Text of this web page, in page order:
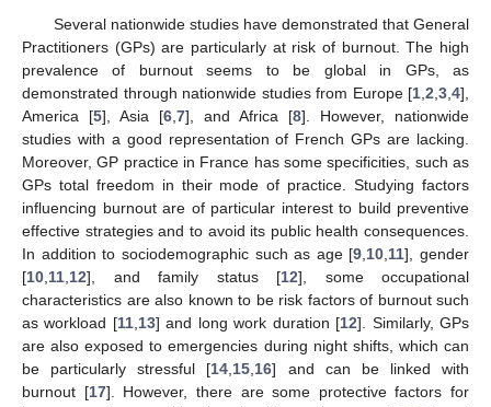
Several nationwide studies have demonstrated that General
Practitioners (GPs) are particularly at risk of burnout. The high
prevalence of burnout seems to be global in GPs, as
demonstrated through nationwide studies from Europe [1 2 3 4],
America [5], Asia [6 7], and Africa [8]. However, nationwide
studies with a good representation of French GPs are lacking.
Moreover, GP practice in France has some specificities, such as
GPs total freedom in their mode of practice. Studying factors
influencing burnout are of particular interest to build preventive
effective strategies and to avoid its public health consequences.
In addition to sociodemographic such as age [9 10 11], gender
[10 11 12], and family status [12], some occupational
characteristics are also known to be risk factors of burnout such
as workload [11, 13] and long work duration [12]. Similarly, GPs
are also exposed to emergencies during night shifts, which can
be particularly stressful [14 15 16] and can be linked with
burnout [17]. However, there are some protective factors for